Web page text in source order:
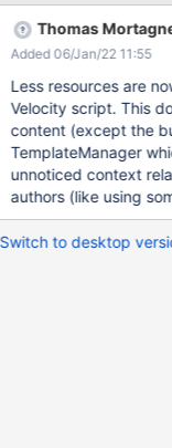
4001 in 4: Error
colorThemeInit.vm at
at
essorImpl.java:62) at
Thomas
Added 06/Jan/22 11:55
Less resources are
Velocity script. This does not change anything for existing
content (except the
TemplateManager
unnoticed context
authors (like using
Switch to desktop